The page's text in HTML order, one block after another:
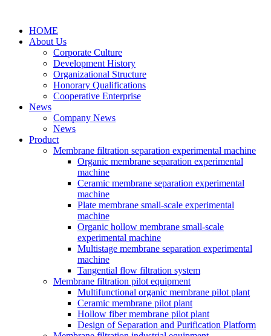
HOME
About Us
Corporate Culture
Development History
Organizational Structure
Honorary Qualifications
Cooperative Enterprise
News
Company News
News
Product
Membrane filtration separation experimental machine
Organic membrane separation experimental
machine
Ceramic membrane separation experimental
machine
Plate membrane small-scale experimental
machine
Organic hollow membrane small-scale
experimental machine
Multistage membrane separation experimental
machine
Tangential flow filtration system
Membrane filtration pilot equipment
Multifunctional organic membrane pilot plant
Ceramic membrane pilot plant
Hollow fiber membrane pilot plant
Design of Separation and Purification Platform